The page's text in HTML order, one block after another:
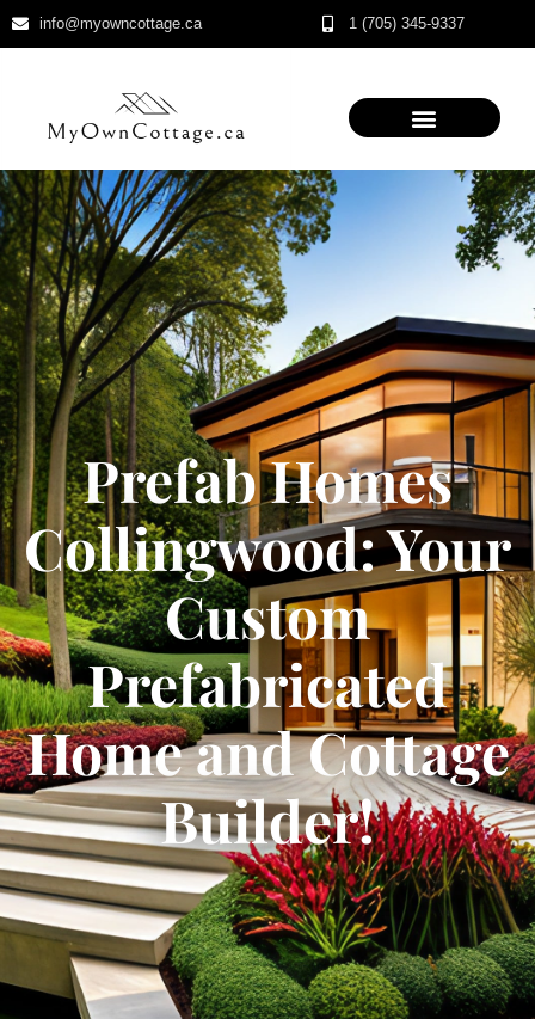
content
info@myowncottage.ca 1 (705) 345-9337
Prefab Homes
Collingwood: Your
Custom
Prefabricated
Home and Cottage
Builder!